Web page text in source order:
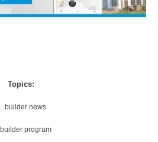
Topics:
builder news
builder program